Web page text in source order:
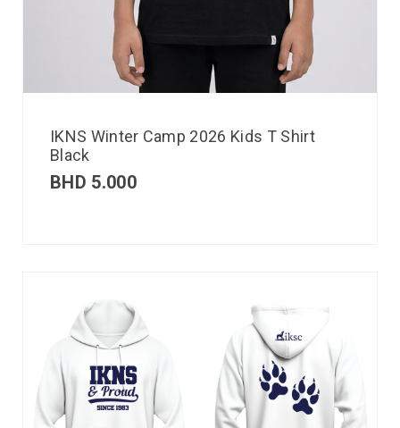
IKNS Winter Camp 2026 Kids T Shirt
Black
BHD 5.000